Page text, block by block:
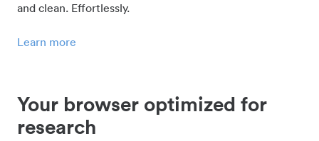
and clean. Effortlessly.
Learn more
Your browser optimized for
research